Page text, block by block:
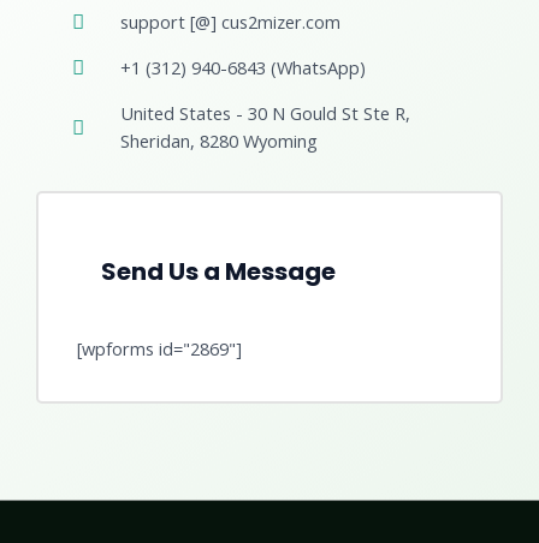
support [@] cus2mizer.com
+1 (312) 940-6843 (WhatsApp)
United States - 30 N Gould St Ste R,
Sheridan, 8280 Wyoming
Send Us a Message
[wpforms id="2869"]